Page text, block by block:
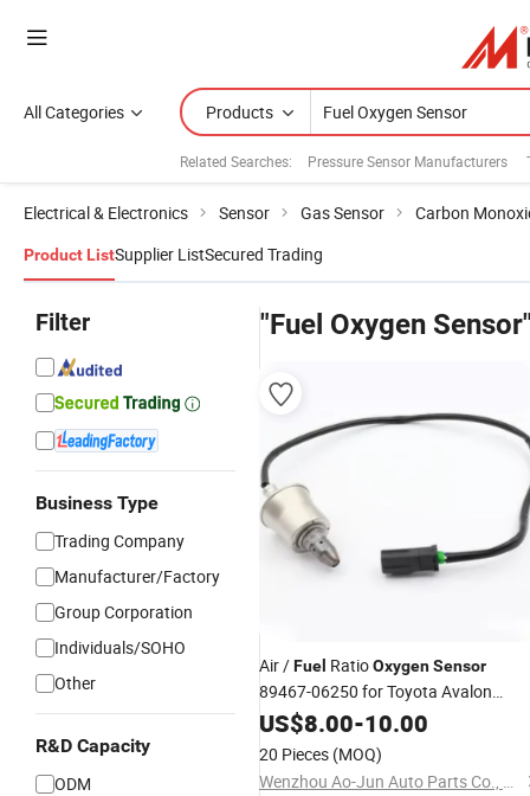
All Categories Products
Related Searches: Pressure Sensor Manufacturers
Electrical & Electronics Sensor Gas Sensor Carbon
Product ListSupplier ListSecured Trading
Filter
Business Type
Trading Company
Manufacturer/Factory
Group Corporation
Individuals/SOHO
Other
R&D Capacity
ODM
"Fuel Oxygen
Air /Fuel RatioOxygenSensor
89467-06250 for Toyota Avalon
Camry RAV4 2.5 Hybrid
US$8.00-10.00
20 Pieces (MOQ)
Wenzhou Ao-Jun Auto Parts Co., Ltd.